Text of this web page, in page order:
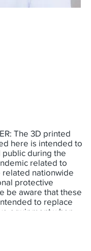
The 3D printed
here is intended to
during the
related to
related nationwide
protective
be aware that these
to replace
equipment when